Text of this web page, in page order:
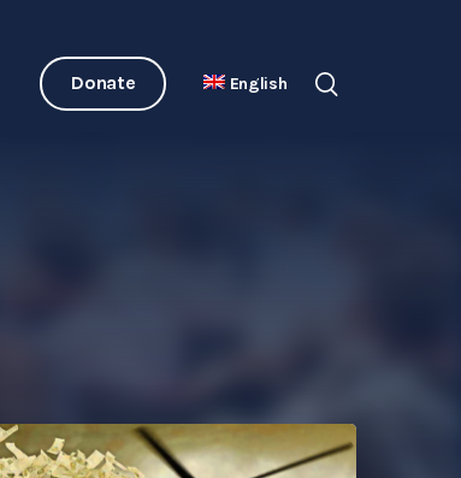
Donate English